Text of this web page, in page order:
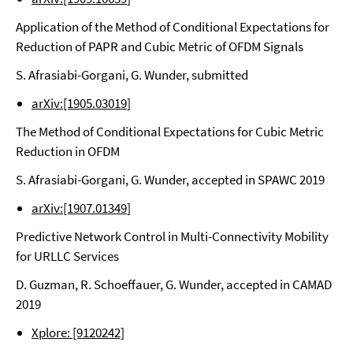
Application of the Method of Conditional Expectations for
Reduction of PAPR and Cubic Metric of OFDM Signals
S. Afrasiabi-Gorgani, G. Wunder, submitted
arXiv:[1905.03019]
The Method of Conditional Expectations for Cubic Metric
Reduction in OFDM
S. Afrasiabi-Gorgani, G. Wunder, accepted in SPAWC 2019
arXiv:[1907.01349]
Predictive Network Control in Multi-Connectivity Mobility
for URLLC Services
D. Guzman, R. Schoeffauer, G. Wunder, accepted in CAMAD
2019
Xplore: [9120242]